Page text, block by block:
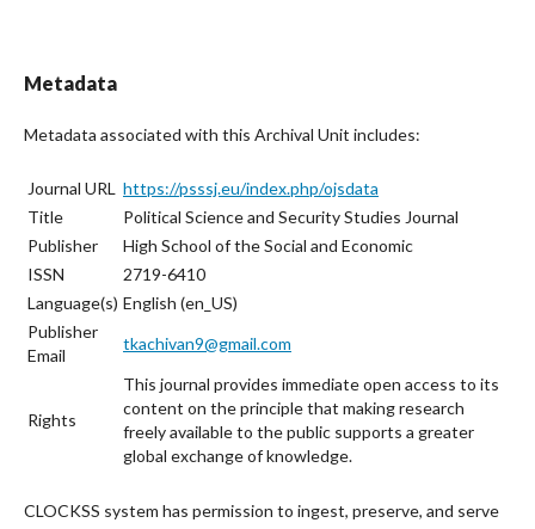
Metadata
Metadata associated with this Archival Unit includes:
Journal URL https://psssj.eu/index.php/ojsdata
Title
Political Science and Security Studies Journal
Publisher
High School of the Social and Economic
ISSN
2719-6410
Language(s) English (en_US)
Publisher
Email
tkachivan9@gmail.com
Rights
This journal provides immediate open access to its
content on the principle that making research
freely available to the public supports a greater
global exchange of knowledge.
CLOCKSS system has permission to ingest, preserve, and serve